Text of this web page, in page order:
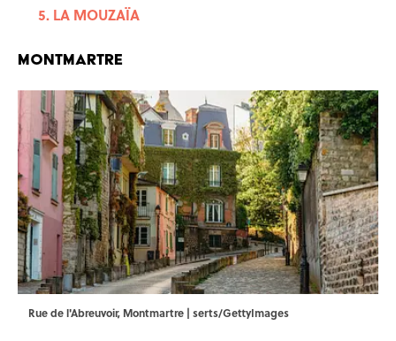
LA MOUZAÏA
MONTMARTRE
Rue de l'Abreuvoir, Montmartre | serts/GettyImages